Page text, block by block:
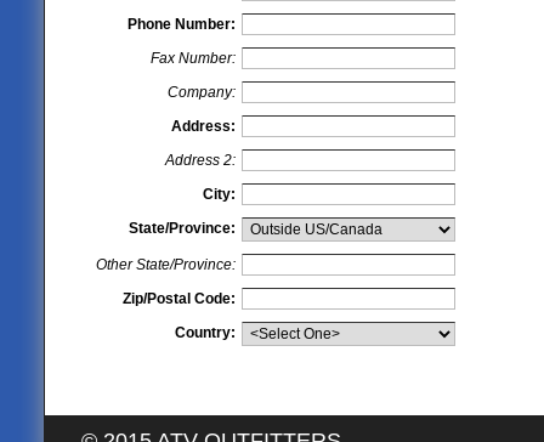
Phone Number:
Fax Number:
Company:
Address:
Address 2:
City:
State/Province:
Other State/Province:
Zip/Postal Code:
Country: